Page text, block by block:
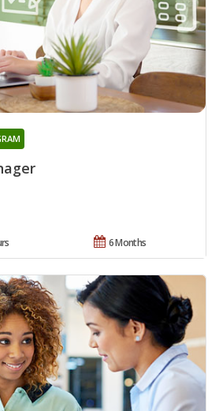
6 Months